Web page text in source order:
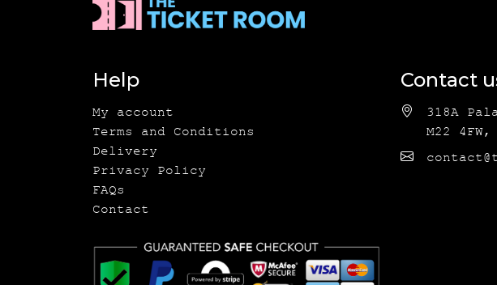
Help
My account
Terms and Conditions
Delivery
Privacy Policy
FAQs
Contact
Contact
318A
M22